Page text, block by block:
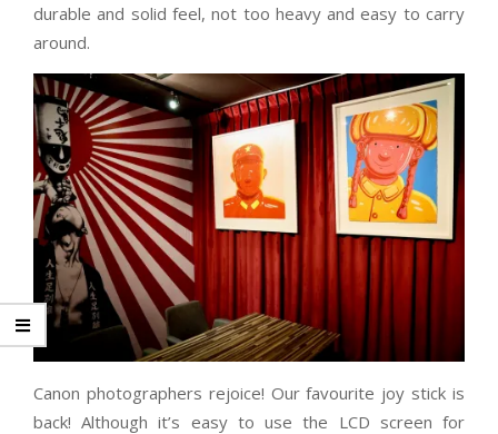
durable and solid feel, not too heavy and easy to carry
around.
Canon photographers rejoice! Our favourite joy stick is
back! Although it’s easy to use the LCD screen for